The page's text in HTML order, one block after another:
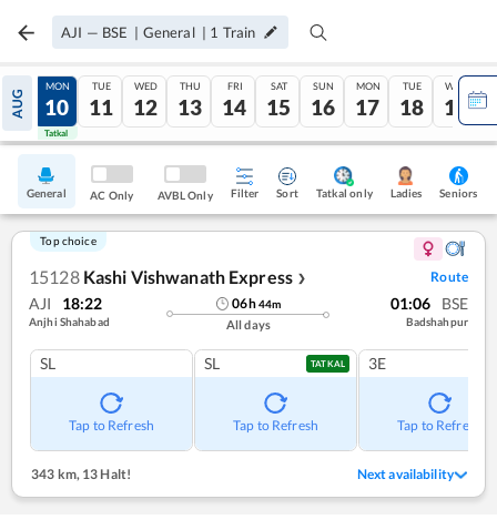
AJI — BSE | General | 1 Train
AUG
09
Tatkal
MON
10
Tatkal
TUE
11
WED
12
THU
13
FRI
14
SAT
15
SUN
16
MON
17
TUE
18
WED
19
General AC Only AVBL Only Filter Sort Tatkal only Ladies Seniors
Top choice
15128 Kashi Vishwanath Express ❯ Route
AJI 18:22
Anjhi Shahabad
06h44m
All days
01:06 BSE
Badshahpur
SL
Tap to Refresh
SL TATKAL
Tap to Refresh
3E
Tap to Refresh
343 km, 13 Halt! Next availability